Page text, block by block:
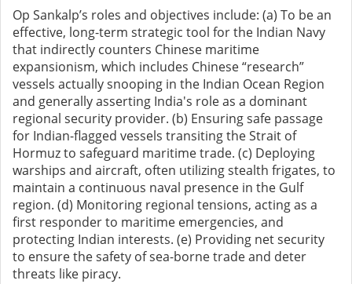
Op Sankalp’s roles and objectives include: (a) To be an
effective, long-term strategic tool for the Indian Navy
that indirectly counters Chinese maritime
expansionism, which includes Chinese “research”
vessels actually snooping in the Indian Ocean Region
and generally asserting India's role as a dominant
regional security provider. (b) Ensuring safe passage
for Indian-flagged vessels transiting the Strait of
Hormuz to safeguard maritime trade. (c) Deploying
warships and aircraft, often utilizing stealth frigates, to
maintain a continuous naval presence in the Gulf
region. (d) Monitoring regional tensions, acting as a
first responder to maritime emergencies, and
protecting Indian interests. (e) Providing net security
to ensure the safety of sea-borne trade and deter
threats like piracy.